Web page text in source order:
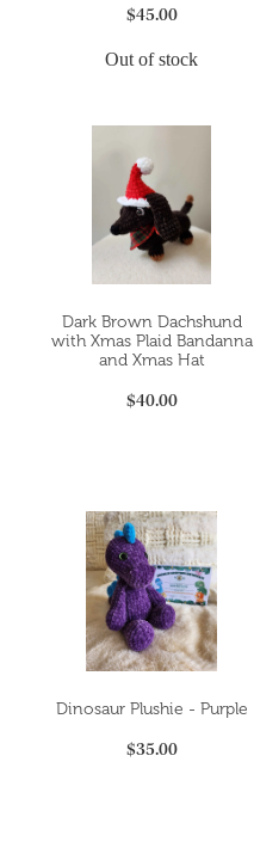
$45.00
Out of stock
Dark Brown Dachshund
with Xmas Plaid Bandanna
and Xmas Hat
$40.00
Dinosaur Plushie - Purple
$35.00